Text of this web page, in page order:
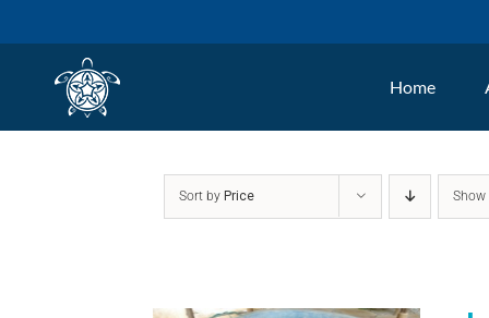
Home
Sort by Price Show